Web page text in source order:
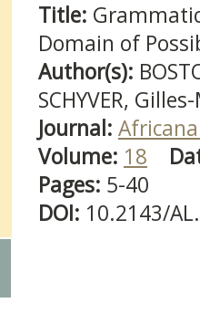
Title:
Domain of
Author(s):
SCHYVER,
Journal:
Volume: 18
Pages: 5-40
DOI: 10.2143/